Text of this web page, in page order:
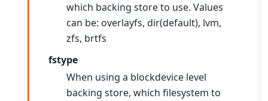
which backing store to use. Values
can be: overlayfs, dir(default), lvm,
zfs, brtfs
fstype
When using a blockdevice level
backing store, which filesystem to